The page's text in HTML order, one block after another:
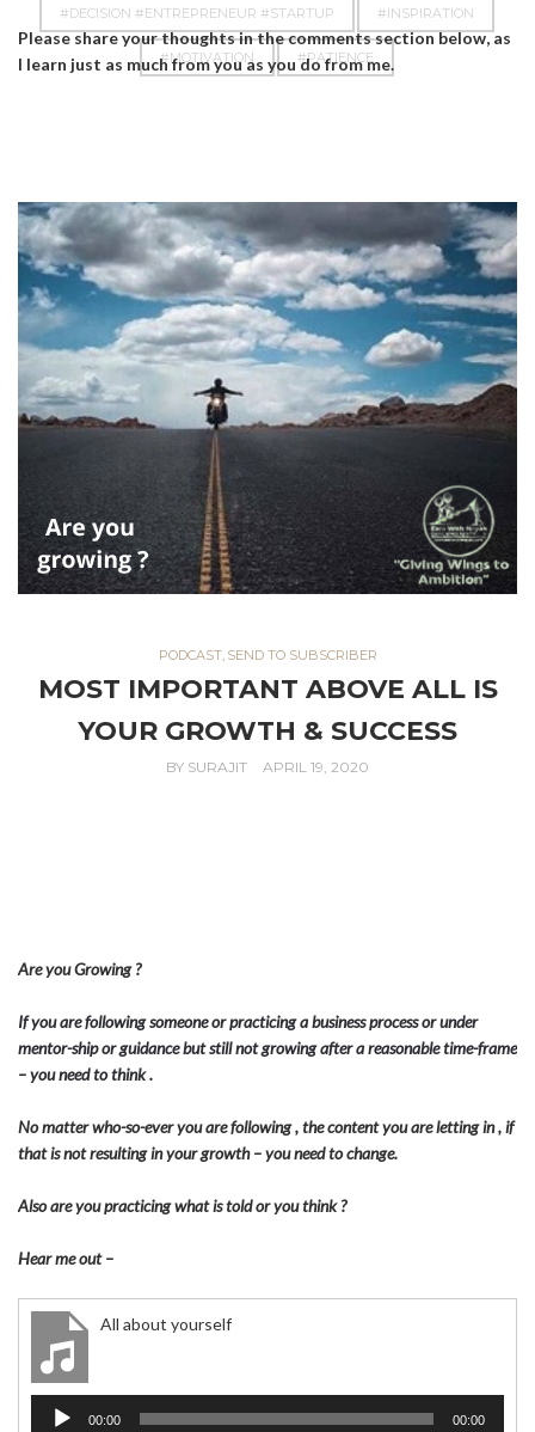
Please share your thoughts in the comments section below, as
I learn just as much from you as you do from me.
#DECISION #ENTREPRENEUR #STARTUP #INSPIRATION
#MOTIVATION #PATIENCE
PODCAST, SEND TO SUBSCRIBER
MOST IMPORTANT ABOVE ALL IS
YOUR GROWTH & SUCCESS
BY SURAJIT APRIL 19, 2020
Are you Growing ?
If you are following someone or practicing a business process or under
mentor-ship or guidance but still not growing after a reasonable time-frame
– you need to think .
No matter who-so-ever you are following , the content you are letting in , if
that is not resulting in your growth – you need to change.
Also are you practicing what is told or you think ?
Hear me out –
All about yourself
Audio
00:00 00:00